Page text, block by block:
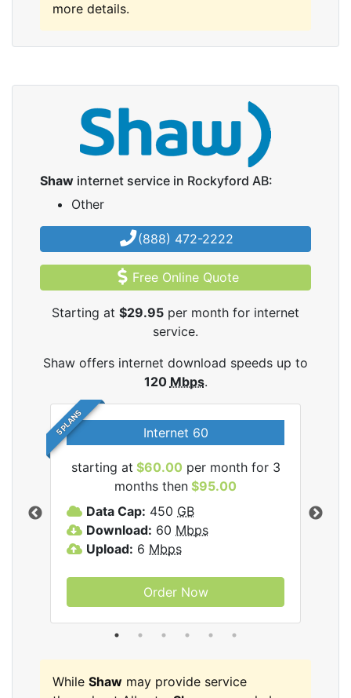
more details.
Shaw internet service in Rockyford AB:
Other
(888) 472-2222
Free Online Quote
Starting at $29.95 per month for internet
service.
Shaw offers internet download speeds up to
120 Mbps.
5 PLANS Internet 60
starting at $60.00 per month for 3
months then $95.00
Data Cap: 450 GB
Download: 60 Mbps
Upload: 6 Mbps
Order Now
While Shaw may provide service